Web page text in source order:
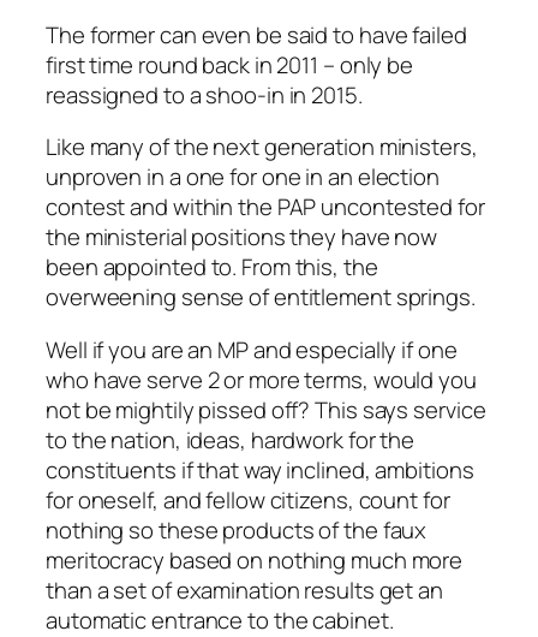
The former can even be said to have failed
first time round back in 2011 – only be
reassigned to a shoo-in in 2015.
Like many of the next generation ministers,
unproven in a one for one in an election
contest and within the PAP uncontested for
the ministerial positions they have now
been appointed to. From this, the
overweening sense of entitlement springs.
Well if you are an MP and especially if one
who have serve 2 or more terms, would you
not be mightily pissed off? This says service
to the nation, ideas, hardwork for the
constituents if that way inclined, ambitions
for oneself, and fellow citizens, count for
nothing so these products of the faux
meritocracy based on nothing much more
than a set of examination results get an
automatic entrance to the cabinet.